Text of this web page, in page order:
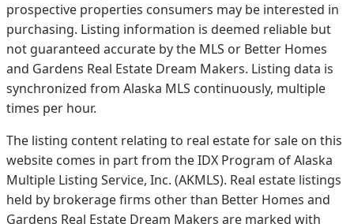
prospective properties consumers may be interested in
purchasing. Listing information is deemed reliable but
not guaranteed accurate by the MLS or Better Homes
and Gardens Real Estate Dream Makers. Listing data is
synchronized from Alaska MLS continuously, multiple
times per hour.
The listing content relating to real estate for sale on this
website comes in part from the IDX Program of Alaska
Multiple Listing Service, Inc. (AKMLS). Real estate listings
held by brokerage firms other than Better Homes and
Gardens Real Estate Dream Makers are marked with